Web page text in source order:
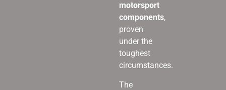
motorsport
components,
proven
under the
toughest
circumstances.
The